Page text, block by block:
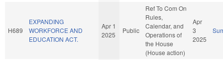
H689
EXPANDING
WORKFORCE AND
EDUCATION ACT.
Apr 1
2025
Public
Ref To Com On
Rules,
Calendar, and
Operations of
the House
(House action)
Apr
3
2025